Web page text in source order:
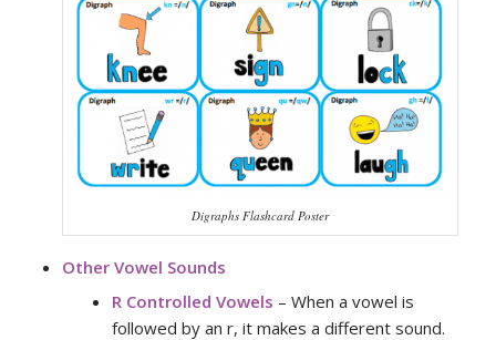
Digraphs Flashcard Poster
Other Vowel Sounds
R Controlled Vowels – When a vowel is
followed by an r, it makes a different sound.